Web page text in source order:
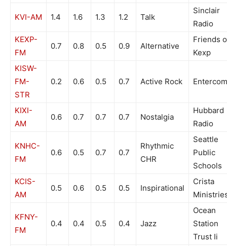
KVI-AM 1.4 1.6 1.3 1.2 Talk
Sinclair
Radio
KEXP-
FM
0.7 0.8 0.5 0.9 Alternative
Friends
Kexp
KISW-
FM-
STR
0.2 0.6 0.5 0.7 Active Rock Entercom
KIXI-
AM
0.6 0.7 0.7 0.7 Nostalgia
Hubbard
Radio
KNHC-
FM
0.6 0.5 0.7 0.7
Rhythmic
CHR
Seattle
Public
Schools
KCIS-
AM
0.5 0.6 0.5 0.5 Inspirational
Crista
KFNY-
FM
0.4 0.4 0.5 0.4 Jazz
Ocean
Station
Trust Ii